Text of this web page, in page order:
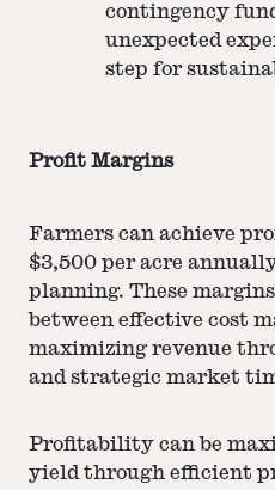
contingency
unexpected
step for
Profit Margins
Farmers can achieve
$3,500 per acre
planning. These
between effective cost
maximizing revenue
and strategic market
Profitability can be
yield through efficient